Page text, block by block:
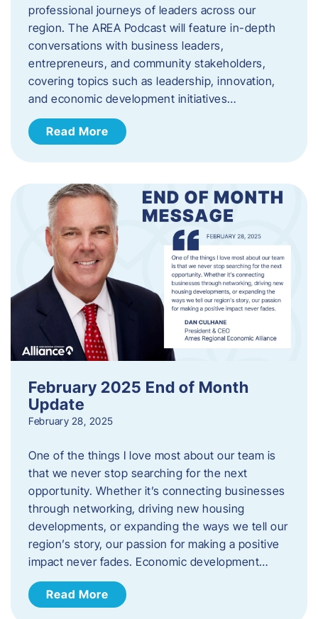
professional journeys of leaders across our
region. The AREA Podcast will feature in-depth
conversations with business leaders,
entrepreneurs, and community stakeholders,
covering topics such as leadership, innovation,
and economic development initiatives…
Read More
February 2025 End of Month
Update
February 28, 2025
One of the things I love most about our team is
that we never stop searching for the next
opportunity. Whether it’s connecting businesses
through networking, driving new housing
developments, or expanding the ways we tell our
region’s story, our passion for making a positive
impact never fades. Economic development…
Read More